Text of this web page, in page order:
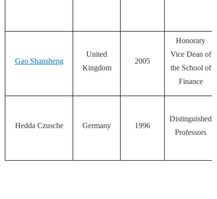
Gao Shansheng
United
Kingdom
2005
Honorary
Vice Dean of
the School of
Finance
Hedda Czusche Germany 1996
Distinguished
Professors